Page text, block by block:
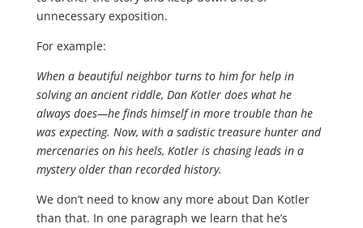
unnecessary exposition.
For example:
When a beautiful neighbor turns to him for help in
solving an ancient riddle, Dan Kotler does what he
always does—he finds himself in more trouble than he
was expecting. Now, with a sadistic treasure hunter and
mercenaries on his heels, Kotler is chasing leads in a
mystery older than recorded history.
We don’t need to know any more about Dan Kotler
than that. In one paragraph we learn that he’s